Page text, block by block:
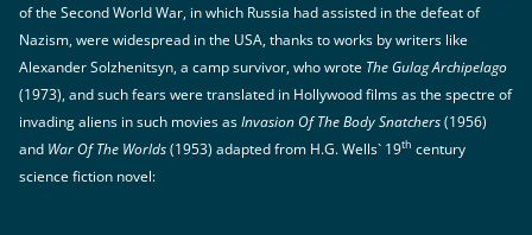
of the Second World War, in which Russia had assisted in the defeat of
Nazism, were widespread in the USA, thanks to works by writers like
Alexander Solzhenitsyn, a camp survivor, who wrote The Gulag Archipelago
(1973), and such fears were translated in Hollywood films as the spectre of
invading aliens in such movies asInvasion Of The Body Snatchers(1956)
and War Of The Worlds(1953) adapted from H.G. Wells` 19th century
science fiction novel: